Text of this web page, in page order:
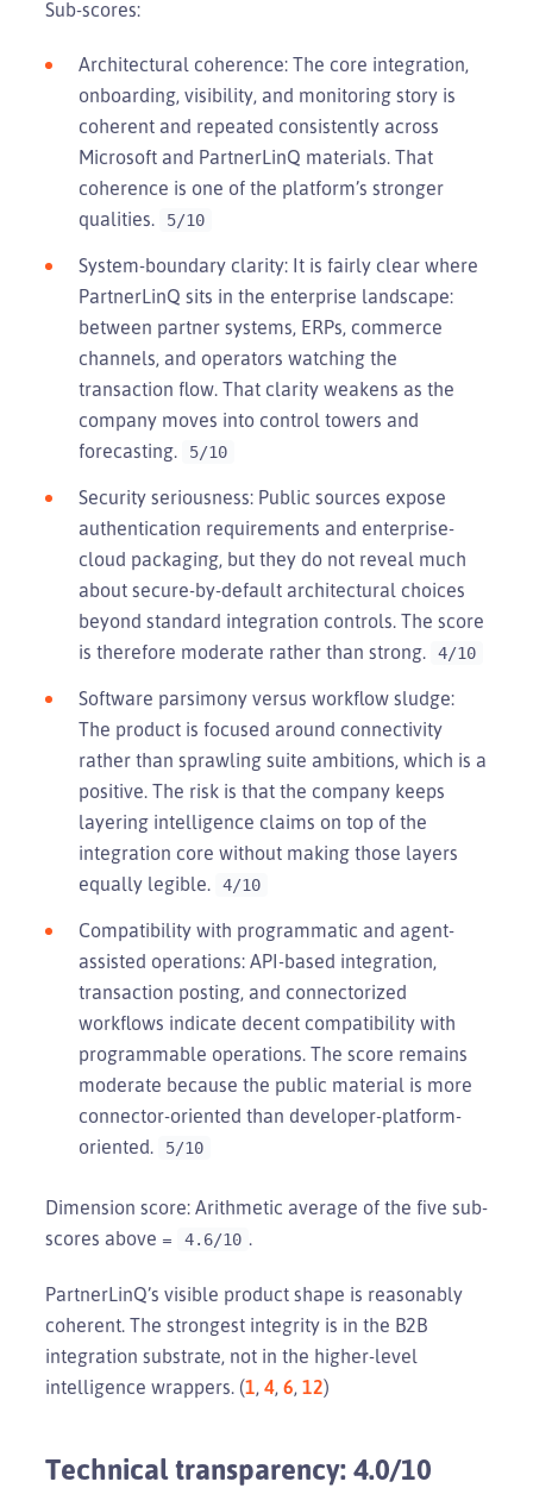
Sub-scores:
Architectural coherence: The core integration,
onboarding, visibility, and monitoring story is
coherent and repeated consistently across
Microsoft and PartnerLinQ materials. That
coherence is one of the platform’s stronger
qualities.
5/10
System-boundary clarity: It is fairly clear where
PartnerLinQ sits in the enterprise landscape:
between partner systems, ERPs, commerce
channels, and operators watching the
transaction flow. That clarity weakens as the
company moves into control towers and
forecasting.
5/10
Security seriousness: Public sources expose
authentication requirements and enterprise-
cloud packaging, but they do not reveal much
about secure-by-default architectural choices
beyond standard integration controls. The score
is therefore moderate rather than strong.
4/10
Software parsimony versus workflow sludge:
The product is focused around connectivity
rather than sprawling suite ambitions, which is a
positive. The risk is that the company keeps
layering intelligence claims on top of the
integration core without making those layers
equally legible.
4/10
Compatibility with programmatic and agent-
assisted operations: API-based integration,
transaction posting, and connectorized
workflows indicate decent compatibility with
programmable operations. The score remains
moderate because the public material is more
connector-oriented than developer-platform-
oriented.
5/10
Dimension score: Arithmetic average of the five sub-
scores above =
4.6/10 .
PartnerLinQ’s visible product shape is reasonably
coherent. The strongest integrity is in the B2B
integration substrate, not in the higher-level
intelligence wrappers. (1, 4, 6, 12)
Technical transparency: 4.0/10